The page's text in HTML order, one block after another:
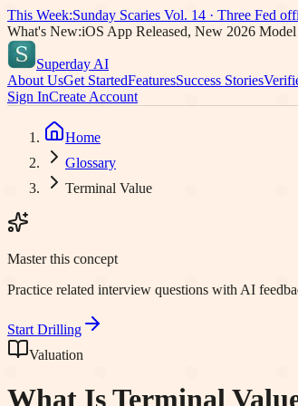
This Week:Sunday Scaries Vol. 14 · Three Fed
What's New:iOS App Released, New 2026
Superday AI
About UsGet StartedFeaturesSuccess Stories
Sign InCreate Account
Home
Glossary
Terminal Value
Master this concept
Practice related interview questions with AI
Start Drilling
Valuation
What IsTerminal